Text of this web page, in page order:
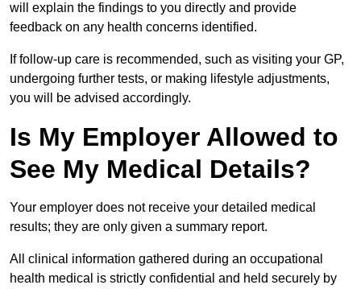
will explain the findings to you directly and provide
feedback on any health concerns identified.
If follow-up care is recommended, such as visiting your GP,
undergoing further tests, or making lifestyle adjustments,
you will be advised accordingly.
Is My Employer Allowed to
See My Medical Details?
Your employer does not receive your detailed medical
results; they are only given a summary report.
All clinical information gathered during an occupational
health medical is strictly confidential and held securely by